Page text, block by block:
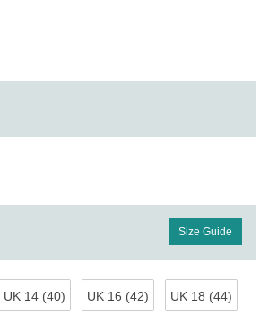
Size Guide
UK 14 (40) UK 16 (42) UK 18 (44)